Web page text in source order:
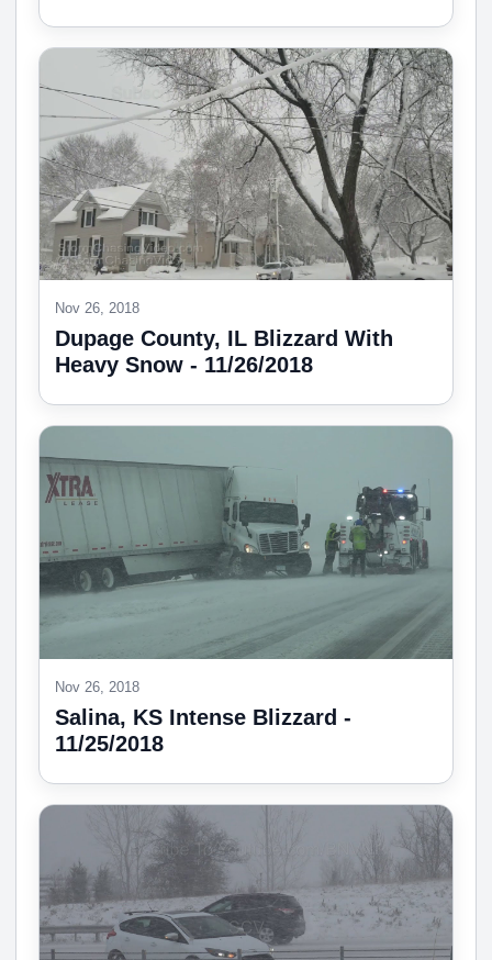
Nov 26, 2018
Dupage County, IL Blizzard With
Heavy Snow - 11/26/2018
Nov 26, 2018
Salina, KS Intense Blizzard -
11/25/2018